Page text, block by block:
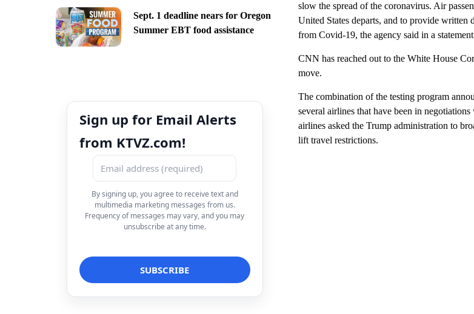
Sept. 1 deadline nears for Oregon
Summer EBT food assistance
Sign up for Email Alerts
from KTVZ.com!
By signing up, you agree to receive text and
multimedia marketing messages from us.
Frequency of messages may vary, and you may
unsubscribe at any time.
slow the spread of the coronavirus. Air
United States departs, and to provide written
from Covid-19, the agency said in a
CNN has reached out to the White House
move.
The combination of the testing program
several airlines that have been in
airlines asked the Trump administration to
lift travel restrictions.